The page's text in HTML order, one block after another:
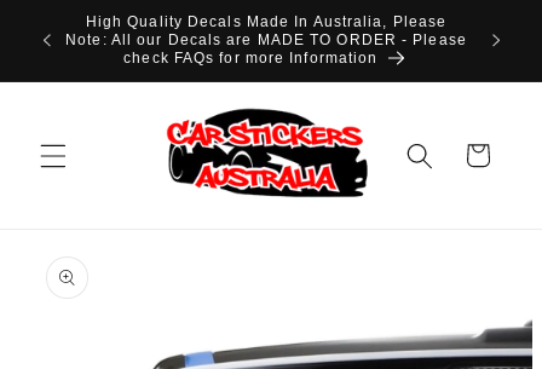
Skip to
content
High Quality Decals Made In Australia, Please
Note: All our Decals are MADE TO ORDER - Please
check FAQs for more Information
Cart
product
information